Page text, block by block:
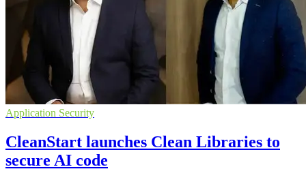
Application Security
CleanStart launches Clean Libraries to
secure AI code